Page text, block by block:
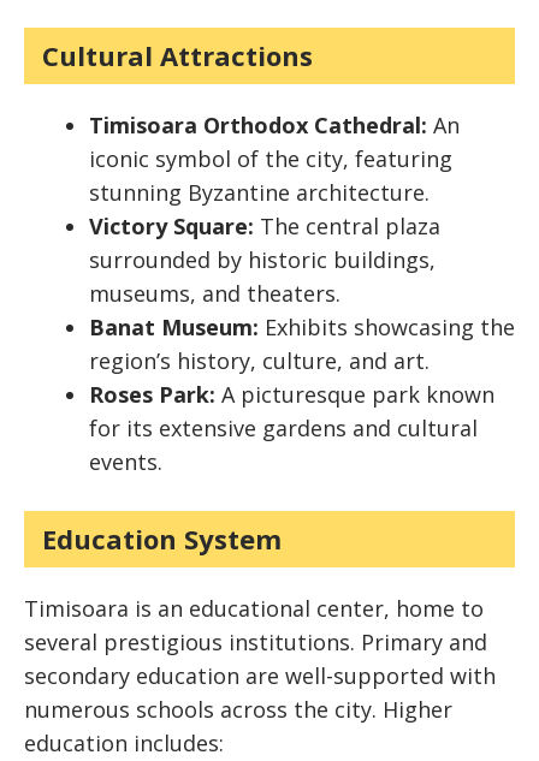
Cultural Attractions
Timisoara Orthodox Cathedral: An
iconic symbol of the city, featuring
stunning Byzantine architecture.
Victory Square: The central plaza
surrounded by historic buildings,
museums, and theaters.
Banat Museum: Exhibits showcasing the
region’s history, culture, and art.
Roses Park: A picturesque park known
for its extensive gardens and cultural
events.
Education System
Timisoara is an educational center, home to
several prestigious institutions. Primary and
secondary education are well-supported with
numerous schools across the city. Higher
education includes: